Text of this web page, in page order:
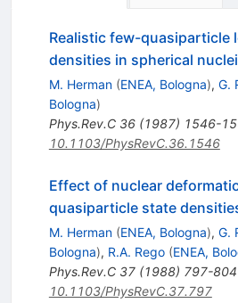
Realistic few-quasiparticle
densities in spherical nuclei
M. Herman (ENEA, Bologna), G.
Bologna)
Phys.Rev.C 36(1987) 1546-
10.1103/PhysRevC.36.1546
Effect of nuclear
quasiparticle state
M. Herman (ENEA, Bologna), G.
Bologna), R.A. Rego (ENEA,
Phys.Rev.C 37(1988) 797-804
10.1103/PhysRevC.37.797